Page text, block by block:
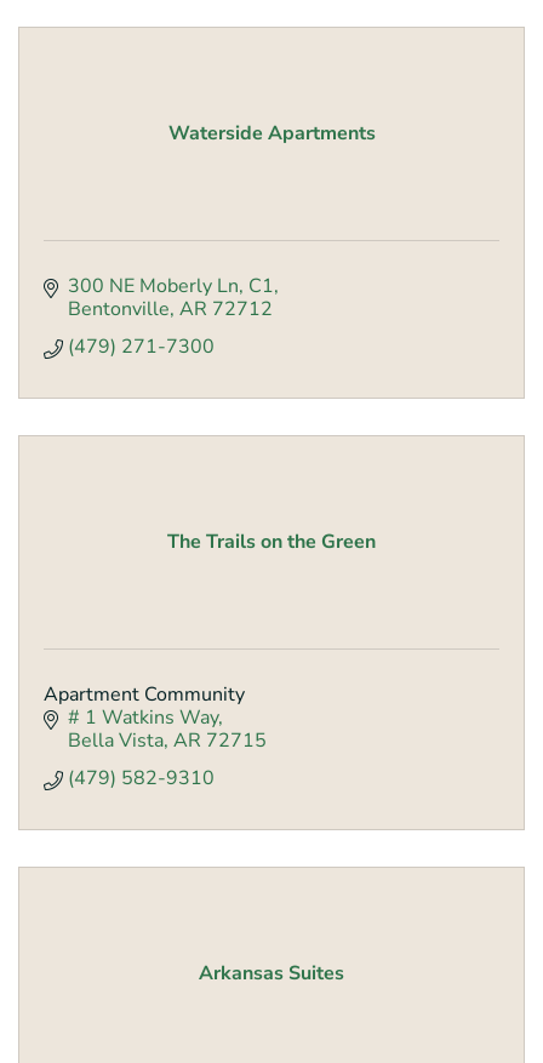
Waterside Apartments
300 NE Moberly Ln C1
Bentonville AR 72712
(479) 271-7300
The Trails on the Green
Apartment Community
# 1 Watkins Way
Bella Vista AR 72715
(479) 582-9310
Arkansas Suites